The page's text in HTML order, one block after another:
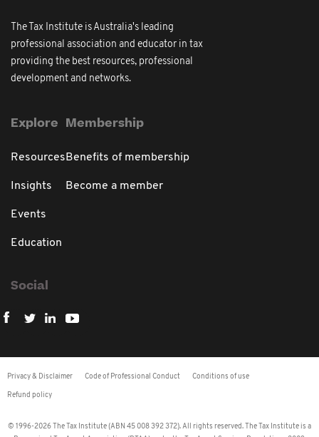
The Tax Institute is Australia's leading
professional association and educator in tax
providing the best resources, professional
development and networks.
Explore
Resources
Insights
Events
Education
Membership
Benefits of membership
Become a member
Social
Privacy & Disclaimer Code of Professional Conduct Conditions of use
Refund policy
© 1996-2026 The Tax Institute (ABN 45 008 392 372). All rights reserved. The Tax Institute is a